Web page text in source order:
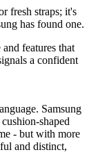
fresh straps; it's
has found one.
features that
a confident
Samsung
shaped
- but with more
and distinct,